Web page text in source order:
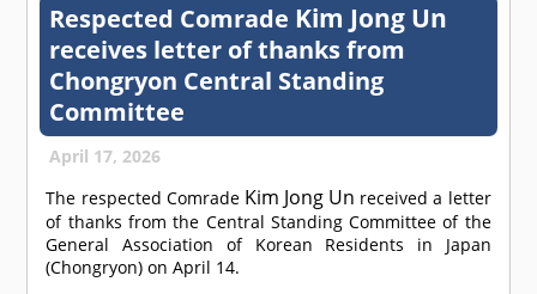
Respected Comrade Kim Jong Un
receives letter of thanks from
Chongryon Central Standing
Committee
April 17, 2026
The respected Comrade Kim Jong Un received a letter
of thanks from the Central Standing Committee of the
General Association of Korean Residents in Japan
(Chongryon) on April 14.